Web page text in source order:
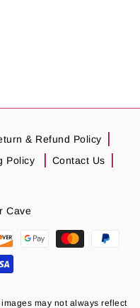
& Refund Policy
Policy
Contact Us
Cave
may not always reflect